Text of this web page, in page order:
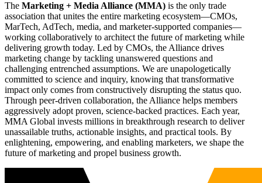
The Marketing + Media Alliance (MMA) is the only trade
association that unites the entire marketing ecosystem—CMOs,
MarTech, AdTech, media, and marketer-supported companies—
working collaboratively to architect the future of marketing while
delivering growth today. Led by CMOs, the Alliance drives
marketing change by tackling unanswered questions and
challenging entrenched assumptions. We are unapologetically
committed to science and inquiry, knowing that transformative
impact only comes from constructively disrupting the status quo.
Through peer-driven collaboration, the Alliance helps members
aggressively adopt proven, science-backed practices. Each year,
MMA Global invests millions in breakthrough research to deliver
unassailable truths, actionable insights, and practical tools. By
enlightening, empowering, and enabling marketers, we shape the
future of marketing and propel business growth.